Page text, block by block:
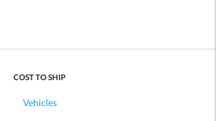
COST TO SHIP
Vehicles